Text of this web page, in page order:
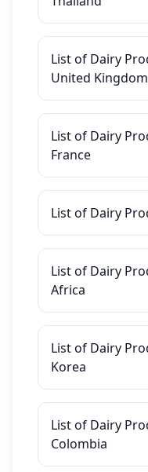
List of Dairy
United Kingdom
List of Dairy
France
List of Dairy
List of Dairy
Africa
List of Dairy
Korea
List of Dairy
Colombia